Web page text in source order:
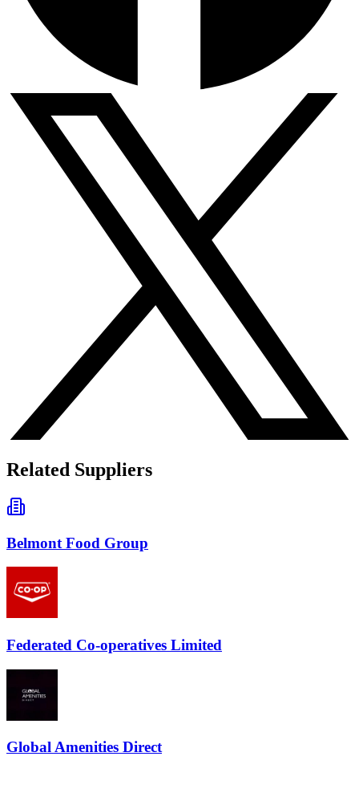
Related Suppliers
Belmont Food Group
Federated Co-operatives Limited
Global Amenities Direct